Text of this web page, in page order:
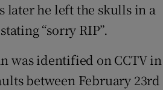
later he left the skulls in a
“sorry RIP”.
was identified on CCTV in
between February 23rd